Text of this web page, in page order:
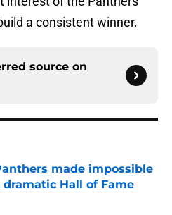
a consistent winner.
source on
made impossible
Hall of Fame